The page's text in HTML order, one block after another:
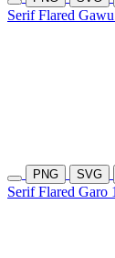
Serif Flared
PNG SVG
Serif Flared